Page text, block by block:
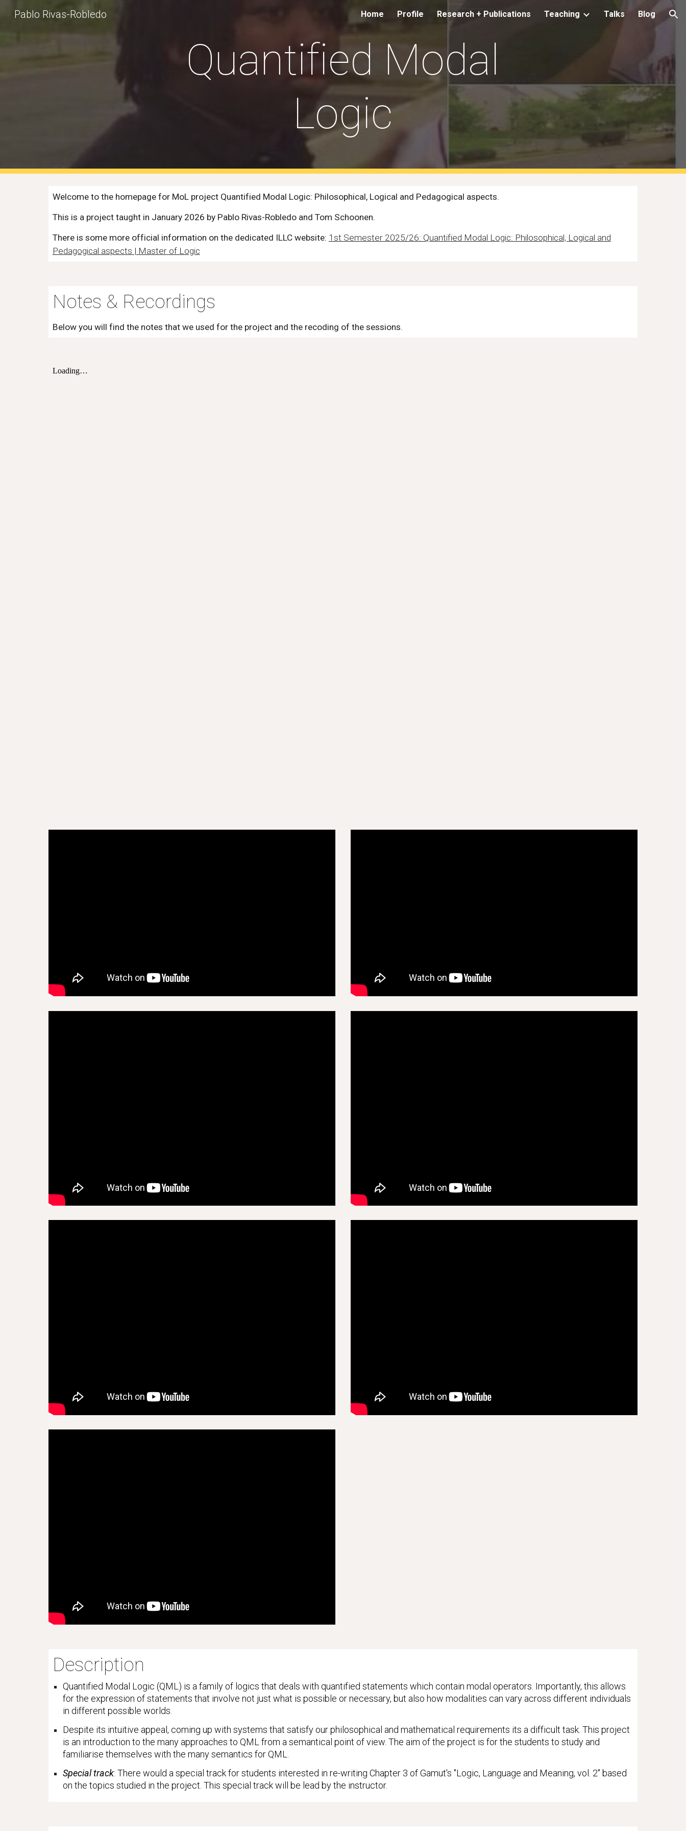
Skip to navigation
Pablo Rivas-Robledo Home Profile Research + Publications Teaching Talks Blog
Quantified Modal
Logic
Welcome to the homepage for MoL project Quantified Modal Logic: Philosophical, Logical and Pedagogical aspects.
This is a project taught in January 2026 by Pablo Rivas-Robledo and Tom Schoonen.
There is some more official information on the dedicated ILLC website: 1st Semester 2025/26: Quantified Modal Logic: Philosophical, Logical and
Pedagogical aspects | Master of Logic
Notes & Recordings
Below you will find the notes that we used for the project and the recoding of the sessions.
Description
Quantified Modal Logic (QML) is a family of logics that deals with quantified statements which contain modal operators. Importantly, this allows
for the expression of statements that involve not just what is possible or necessary, but also how modalities can vary across different individuals
in different possible worlds.
Despite its intuitive appeal, coming up with systems that satisfy our philosophical and mathematical requirements its a difficult task. This project
is an introduction to the many approaches to QML from a semantical point of view. The aim of the project is for the students to study and
familiarise themselves with the many semantics for QML.
Special track: There would a special track for students interested in re-writing Chapter 3 of Gamut's "Logic, Language and Meaning, vol. 2" based
on the topics studied in the project. This special track will be lead by the instructor.